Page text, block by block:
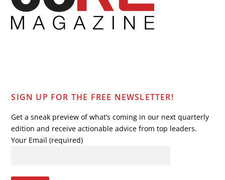
SIGN UP FOR THE FREE NEWSLETTER!
Get a sneak preview of what’s coming in our next quarterly
edition and receive actionable advice from top leaders.
Your Email (required)